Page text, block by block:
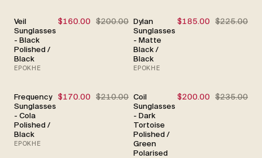
Veil
Sunglasses
- Black
Polished /
Black
$160.00 $200.00
EPOKHE
SALE
Dylan
Sunglasses
- Matte
Black /
Black
$185.00 $225.00
EPOKHE
SALE
Frequency
Sunglasses
- Cola
Polished /
Black
$170.00 $210.00
EPOKHE
SALE
Coil
Sunglasses
- Dark
Tortoise
Polished /
Green
Polarised
$200.00 $235.00